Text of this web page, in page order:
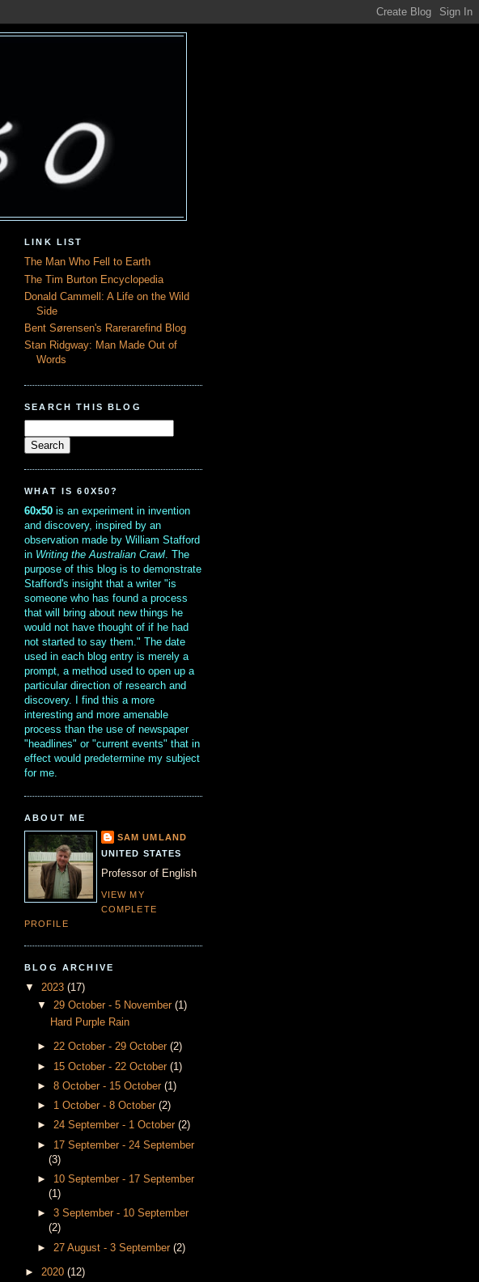
LINK LIST
The Man Who Fell to Earth
The Tim Burton Encyclopedia
Donald Cammell: A Life on the Wild
Side
Bent Sørensen's Rarerarefind Blog
Stan Ridgway: Man Made Out of
Words
SEARCH THIS BLOG
WHAT IS 60X50?
60x50 is an experiment in invention
and discovery, inspired by an
observation made by William Stafford
in Writing the Australian Crawl. The
purpose of this blog is to demonstrate
Stafford's insight that a writer "is
someone who has found a process
that will bring about new things he
would not have thought of if he had
not started to say them." The date
used in each blog entry is merely a
prompt, a method used to open up a
particular direction of research and
discovery. I find this a more
interesting and more amenable
process than the use of newspaper
"headlines" or "current events" that in
effect would predetermine my subject
for me.
ABOUT ME
SAM UMLAND
UNITED STATES
Professor of English
VIEW MY
COMPLETE
PROFILE
BLOG ARCHIVE
▼ 2023 (17)
▼ 29 October - 5 November(1)
Hard Purple Rain
►22 October - 29 October(2)
► 15 October - 22 October(1)
►8 October - 15 October(1)
► 1 October - 8 October(2)
►24 September - 1 October(2)
► 17 September - 24 September
(3)
► 10 September - 17 September
(1)
►3 September - 10 September
(2)
► 27 August - 3 September(2)
► 2020 (12)